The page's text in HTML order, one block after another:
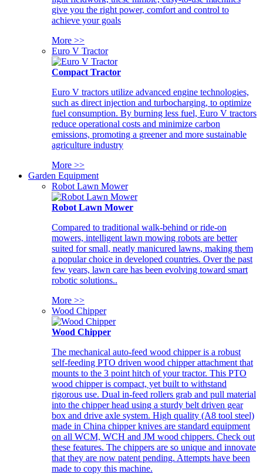
give you the right power, comfort and control to
achieve your goals
More >>
Euro V Tractor
Compact Tractor
Euro V tractors utilize advanced engine technologies,
such as direct injection and turbocharging, to optimize
fuel consumption. By burning less fuel, Euro V tractors
reduce operational costs and minimize carbon
emissions, promoting a greener and more sustainable
agriculture industry
More >>
Garden Equipment
Robot Lawn Mower
Robot Lawn Mower
Compared to traditional walk-behind or ride-on
mowers, intelligent lawn mowing robots are better
suited for small, neatly manicured lawns, making them
a popular choice in developed countries. Over the past
few years, lawn care has been evolving toward smart
robotic solutions..
More >>
Wood Chipper
Wood Chipper
The mechanical auto-feed wood chipper is a robust
self-feeding PTO driven wood chipper attachment that
mounts to the 3 point hitch of your tractor. This PTO
wood chipper is compact, yet built to withstand
rigorous use. Dual in-feed rollers grab and pull material
into the chipper head using a sturdy belt driven gear
box and drive axle system. High quality (A8 tool steel)
made in China chipper knives are standard equipment
on all WCM, WCH and JM wood chippers. Check out
these features. The chippers are so unique and innovate
that they are now patent pending. Attempts have been
made to copy this machine.